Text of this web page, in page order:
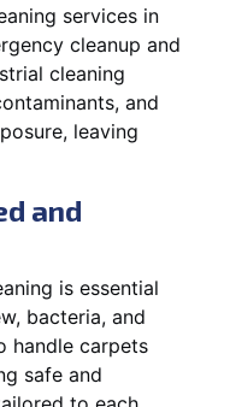
services in
cleanup and
cleaning
and
leaving
and
is essential
bacteria, and
handle carpets
safe and